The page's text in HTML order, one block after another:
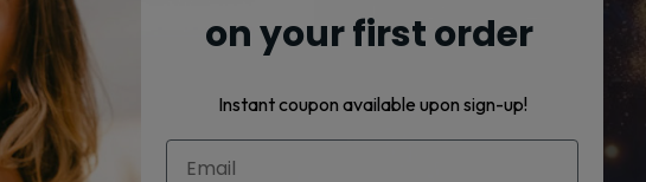
on your first order
Instant coupon available upon sign-up!